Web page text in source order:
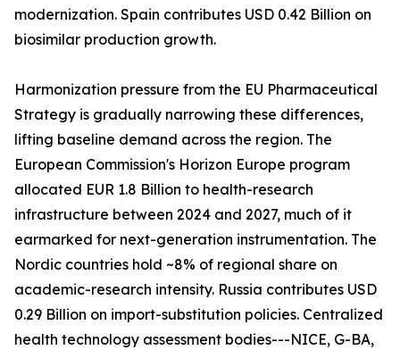
modernization. Spain contributes USD 0.42 Billion on
biosimilar production growth.
Harmonization pressure from the EU Pharmaceutical
Strategy is gradually narrowing these differences,
lifting baseline demand across the region. The
European Commission's Horizon Europe program
allocated EUR 1.8 Billion to health-research
infrastructure between 2024 and 2027, much of it
earmarked for next-generation instrumentation. The
Nordic countries hold ~8% of regional share on
academic-research intensity. Russia contributes USD
0.29 Billion on import-substitution policies. Centralized
health technology assessment bodies---NICE, G-BA,